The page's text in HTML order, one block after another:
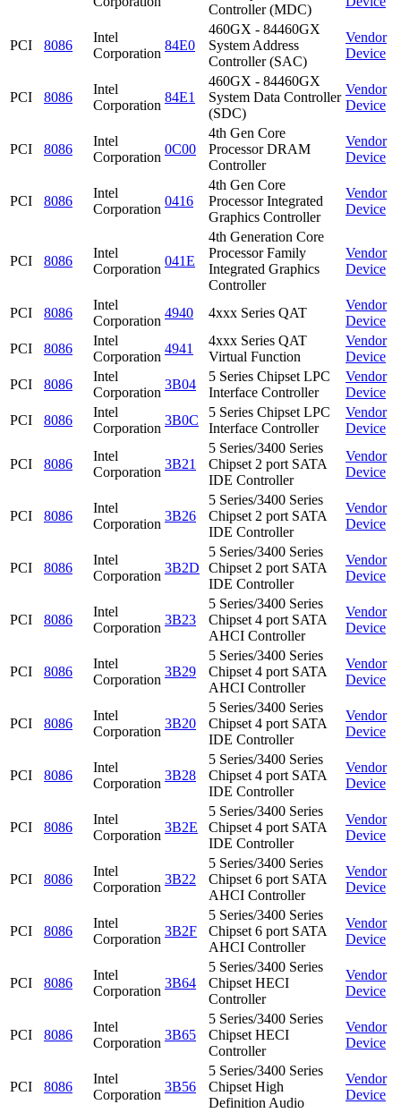
Controller (MDC)
PCI 8086
Intel
Corporation
84E0
460GX - 84460GX
System Address
Controller (SAC)
Vendor
Device
PCI 8086
Intel
Corporation
84E1
460GX - 84460GX
System Data Controller
(SDC)
Vendor
Device
PCI 8086
Intel
Corporation
0C00
4th Gen Core
Processor DRAM
Controller
Vendor
Device
PCI 8086
Intel
Corporation
0416
4th Gen Core
Processor Integrated
Graphics Controller
Vendor
Device
PCI 8086
Intel
Corporation
041E
4th Generation Core
Processor Family
Integrated Graphics
Controller
Vendor
Device
PCI 8086
Intel
Corporation
4940 4xxx Series QAT
Vendor
Device
PCI
8086
Intel
Corporation
4941
4xxx Series QAT
Virtual Function
Vendor
Device
PCI
8086
Intel
Corporation
3B04
5 Series Chipset LPC
Interface Controller
Vendor
Device
PCI
8086
Intel
Corporation
3B0C
5 Series Chipset LPC
Interface Controller
Vendor
Device
PCI 8086
Intel
Corporation
3B21
5 Series/3400 Series
Chipset 2 port SATA
IDE Controller
Vendor
Device
PCI 8086
Intel
Corporation
3B26
5 Series/3400 Series
Chipset 2 port SATA
IDE Controller
Vendor
Device
PCI 8086
Intel
Corporation
3B2D
5 Series/3400 Series
Chipset 2 port SATA
IDE Controller
Vendor
Device
PCI 8086
Intel
Corporation
3B23
5 Series/3400 Series
Chipset 4 port SATA
AHCI Controller
Vendor
Device
PCI 8086
Intel
Corporation
3B29
5 Series/3400 Series
Chipset 4 port SATA
AHCI Controller
Vendor
Device
PCI 8086
Intel
Corporation
3B20
5 Series/3400 Series
Chipset 4 port SATA
IDE Controller
Vendor
Device
PCI 8086
Intel
Corporation
3B28
5 Series/3400 Series
Chipset 4 port SATA
IDE Controller
Vendor
Device
PCI 8086
Intel
Corporation
3B2E
5 Series/3400 Series
Chipset 4 port SATA
IDE Controller
Vendor
Device
PCI 8086
Intel
Corporation
3B22
5 Series/3400 Series
Chipset 6 port SATA
AHCI Controller
Vendor
Device
PCI 8086
Intel
Corporation
3B2F
5 Series/3400 Series
Chipset 6 port SATA
AHCI Controller
Vendor
Device
PCI 8086
Intel
Corporation
3B64
5 Series/3400 Series
Chipset HECI
Controller
Vendor
Device
PCI 8086
Intel
Corporation
3B65
5 Series/3400 Series
Chipset HECI
Controller
Vendor
Device
PCI 8086
Intel
Corporation
3B56
5 Series/3400 Series
Chipset High
Definition Audio
Vendor
Device